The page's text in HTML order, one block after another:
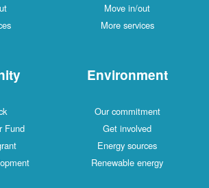
Move in/out
More services
Fund
Environment
Our commitment
Get involved
Energy sources
Renewable energy